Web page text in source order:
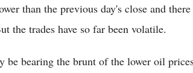
than the previous day's close and
the trades have so far been volatile.
be bearing the brunt of the lower oil